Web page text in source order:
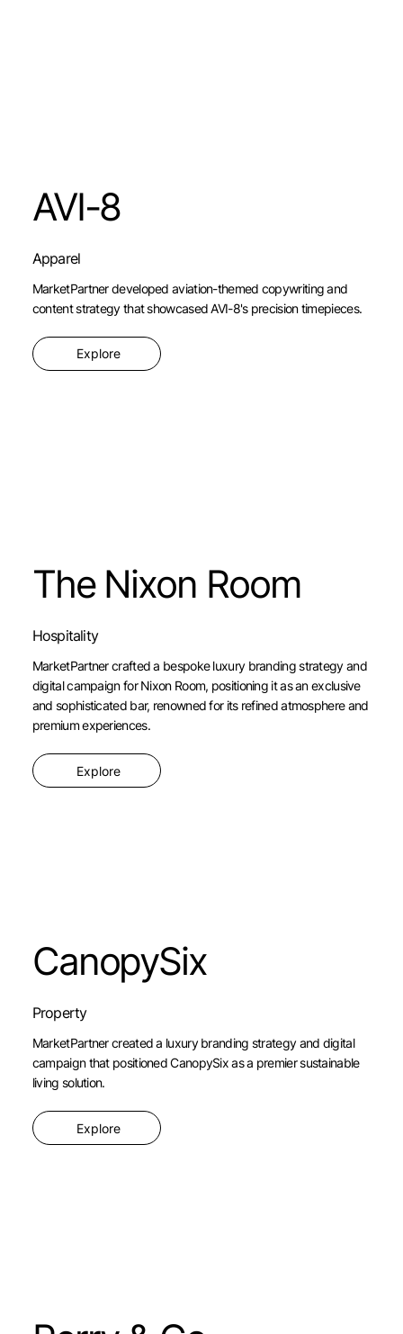
AVI-8
Apparel
MarketPartner developed aviation-themed copywriting and
content strategy that showcased AVI-8's precision timepieces.
Explore
The Nixon Room
Hospitality
MarketPartner crafted a bespoke luxury branding strategy and
digital campaign for Nixon Room, positioning it as an exclusive
and sophisticated bar, renowned for its refined atmosphere and
premium experiences.
Explore
CanopySix
Property
MarketPartner created a luxury branding strategy and digital
campaign that positioned CanopySix as a premier sustainable
living solution.
Explore